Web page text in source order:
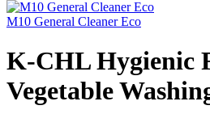
M10 General Cleaner Eco
K-CHL Hygienic
Vegetable